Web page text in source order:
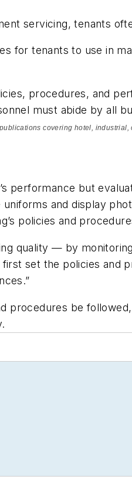
servicing, tenants
for tenants to use in
procedures, and
must abide by all
covering hotel,
performance but
and display
policies and
quality — by
set the policies and
procedures be